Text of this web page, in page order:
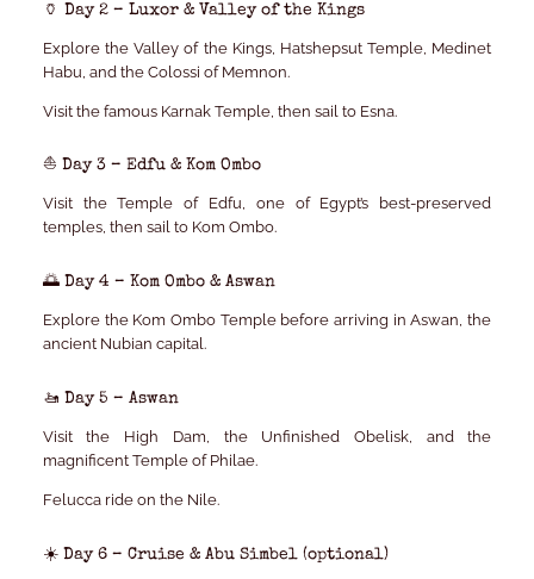
🏺 Day 2 – Luxor & Valley of the Kings
Explore the Valley of the Kings, Hatshepsut Temple, Medinet
Habu, and the Colossi of Memnon.
Visit the famous Karnak Temple, then sail to Esna.
⛵ Day 3 – Edfu & Kom Ombo
Visit the Temple of Edfu, one of Egypt’s best-preserved
temples, then sail to Kom Ombo.
🌅 Day 4 – Kom Ombo & Aswan
Explore the Kom Ombo Temple before arriving in Aswan, the
ancient Nubian capital.
🚤 Day 5 – Aswan
Visit the High Dam, the Unfinished Obelisk, and the
magnificent Temple of Philae.
Felucca ride on the Nile.
☀️ Day 6 – Cruise & Abu Simbel (optional)